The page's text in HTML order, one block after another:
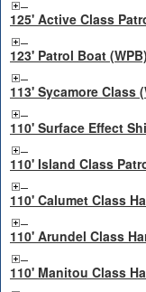
125' Active Class
123' Patrol Boat (WPB)
113' Sycamore Class
110' Surface Effect
110' Island Class
110' Calumet Class
110' Arundel Class
110' Manitou Class